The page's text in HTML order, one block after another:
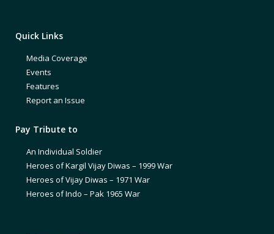
Quick Links
Media Coverage
Events
Features
Report an Issue
Pay Tribute to
An Individual Soldier
Heroes of Kargil Vijay Diwas – 1999 War
Heroes of Vijay Diwas – 1971 War
Heroes of Indo – Pak 1965 War